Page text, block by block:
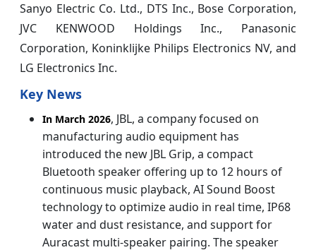
Sanyo Electric Co. Ltd., DTS Inc., Bose Corporation,
JVC KENWOOD Holdings Inc., Panasonic
Corporation, Koninklijke Philips Electronics NV, and
LG Electronics Inc.
Key News
In March 2026, JBL, a company focused on
manufacturing audio equipment has
introduced the new JBL Grip, a compact
Bluetooth speaker offering up to 12 hours of
continuous music playback, AI Sound Boost
technology to optimize audio in real time, IP68
water and dust resistance, and support for
Auracast multi‑speaker pairing. The speaker